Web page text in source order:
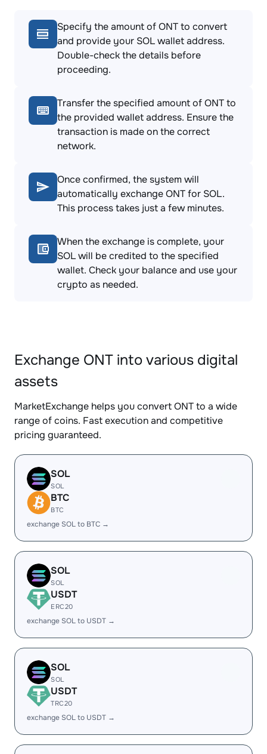
Specify the amount of ONT to convert
and provide your SOL wallet address.
Double-check the details before
proceeding.
Transfer the specified amount of ONT to
the provided wallet address. Ensure the
transaction is made on the correct
network.
Once confirmed, the system will
automatically exchange ONT for SOL.
This process takes just a few minutes.
When the exchange is complete, your
SOL will be credited to the specified
wallet. Check your balance and use your
crypto as needed.
Exchange ONT into various digital
assets
MarketExchange helps you convert ONT to a wide
range of coins. Fast execution and competitive
pricing guaranteed.
SOL
SOL
BTC
BTC
exchange SOL to BTC →
SOL
SOL
USDT
ERC20
exchange SOL to USDT →
SOL
SOL
USDT
TRC20
exchange SOL to USDT →